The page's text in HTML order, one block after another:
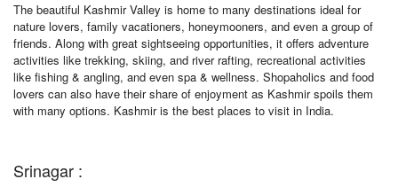
The beautiful Kashmir Valley is home to many destinations ideal for
nature lovers, family vacationers, honeymooners, and even a group of
friends. Along with great sightseeing opportunities, it offers adventure
activities like trekking, skiing, and river rafting, recreational activities
like fishing & angling, and even spa & wellness. Shopaholics and food
lovers can also have their share of enjoyment as Kashmir spoils them
with many options. Kashmir is the best places to visit in India.
Srinagar :